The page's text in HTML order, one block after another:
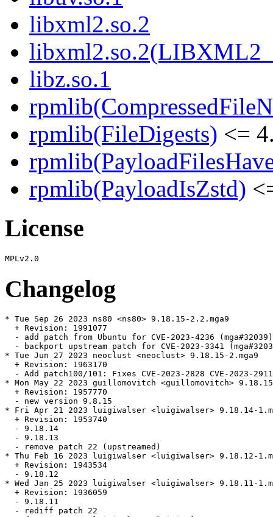
libxml2.so.2
libz.so.1
rpmlib(FileDigests) <=
rpmlib(PayloadIsZstd)
License
Changelog
* Tue Sep 26 2023 ns80 <ns80> 9.18.15-2.2.mga9
  + Revision: 1991077
  - add patch from Ubuntu for CVE-2023-4236 (mga#32039)
- backport upstream patch for CVE-2023-3341
* Tue Jun 27 2023 neoclust <neoclust> 9.18.15-2.mga9
  + Revision: 1963170
- Add patch100/101: Fixes CVE-2023-2828 CVE-2023-
* Mon May 22 2023 guillomovitch <guillomovitch>
  + Revision: 1957770
  - new version 9.8.15
* Fri Apr 21 2023 luigiwalser <luigiwalser> 9.18.14-
  + Revision: 1953740
  - 9.18.14
  - 9.18.13
  - remove patch 22 (upstreamed)
* Thu Feb 16 2023 luigiwalser <luigiwalser> 9.18.12-
  + Revision: 1943534
  - 9.18.12
* Wed Jan 25 2023 luigiwalser <luigiwalser> 9.18.11-
  + Revision: 1936059
  - 9.18.11
  - rediff patch 22